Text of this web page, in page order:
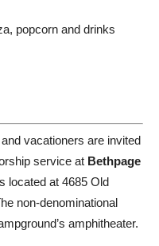
popcorn and drinks
vacationers are invited
service at Bethpage
located at 4685 Old
non-denominational
amphitheater.